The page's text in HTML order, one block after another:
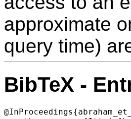
approximate
query time)
BibTeX -